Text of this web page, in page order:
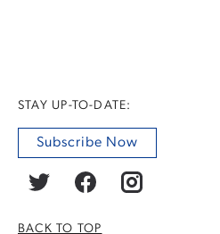
STAY UP-TO-DATE:
Subscribe Now
BACK TO TOP